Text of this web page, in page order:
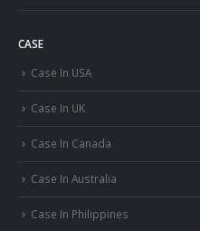
CASE
Case In USA
Case In UK
Case In Canada
Case In Australia
Case In Philippines